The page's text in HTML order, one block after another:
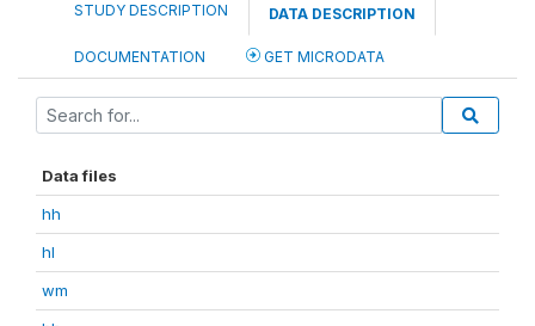
STUDY DESCRIPTION DATA DESCRIPTION
DOCUMENTATION GET MICRODATA
Data files
hh
hl
wm